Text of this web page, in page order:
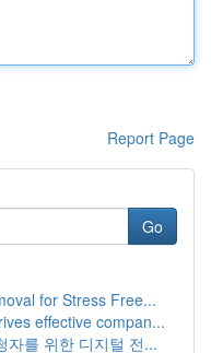
Report Page
Go
for Stress Free...
effective compan...
자를 위한 디지털 전...